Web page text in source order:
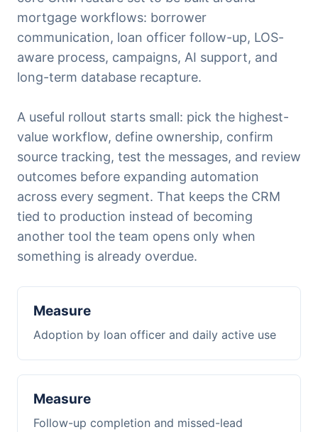
mortgage workflows: borrower
communication, loan officer follow-up, LOS-
aware process, campaigns, AI support, and
long-term database recapture.
A useful rollout starts small: pick the highest-
value workflow, define ownership, confirm
source tracking, test the messages, and review
outcomes before expanding automation
across every segment. That keeps the CRM
tied to production instead of becoming
another tool the team opens only when
something is already overdue.
Measure
Adoption by loan officer and daily active use
Measure
Follow-up completion and missed-lead